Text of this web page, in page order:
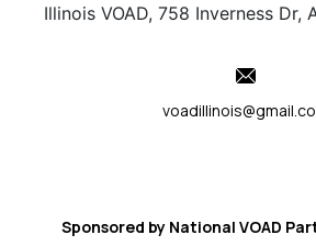
Illinois VOAD, 758 Inverness Dr,
Sponsored by National VOAD